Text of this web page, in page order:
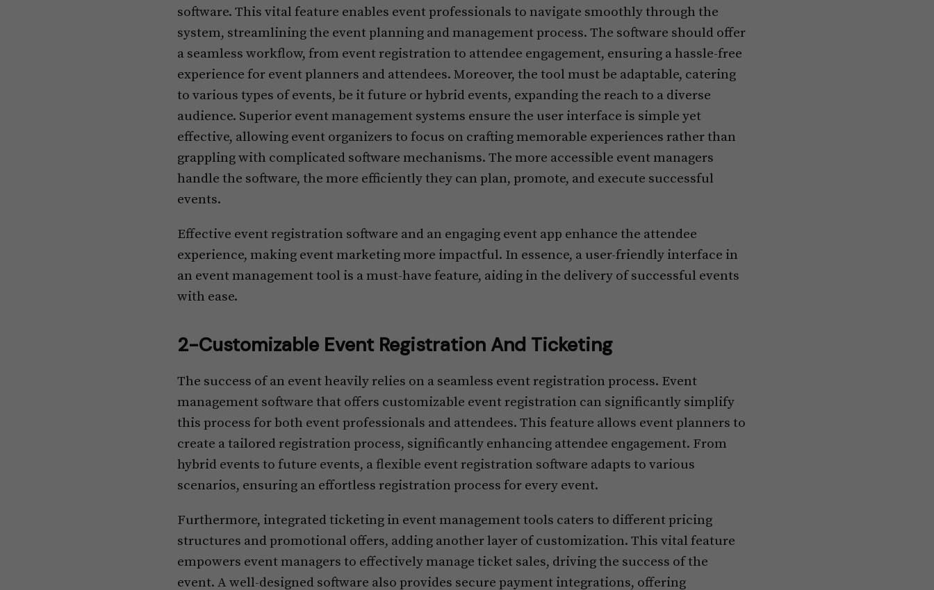
software. This vital feature enables event professionals to navigate smoothly through the
system, streamlining the event planning and management process. The software should offer
a seamless workflow, from event registration to attendee engagement, ensuring a hassle-free
experience for event planners and attendees. Moreover, the tool must be adaptable, catering
to various types of events, be it future or hybrid events, expanding the reach to a diverse
audience. Superior event management systems ensure the user interface is simple yet
effective, allowing event organizers to focus on crafting memorable experiences rather than
grappling with complicated software mechanisms. The more accessible event managers
handle the software, the more efficiently they can plan, promote, and execute successful
events.
Effective event registration software and an engaging event app enhance the attendee
experience, making event marketing more impactful. In essence, a user-friendly interface in
an event management tool is a must-have feature, aiding in the delivery of successful events
with ease.
2-Customizable Event Registration And Ticketing
The success of an event heavily relies on a seamless event registration process. Event
management software that offers customizable event registration can significantly simplify
this process for both event professionals and attendees. This feature allows event planners to
create a tailored registration process, significantly enhancing attendee engagement. From
hybrid events to future events, a flexible event registration software adapts to various
scenarios, ensuring an effortless registration process for every event.
Furthermore, integrated ticketing in event management tools caters to different pricing
structures and promotional offers, adding another layer of customization. This vital feature
empowers event managers to effectively manage ticket sales, driving the success of the
event. A well-designed software also provides secure payment integrations, offering